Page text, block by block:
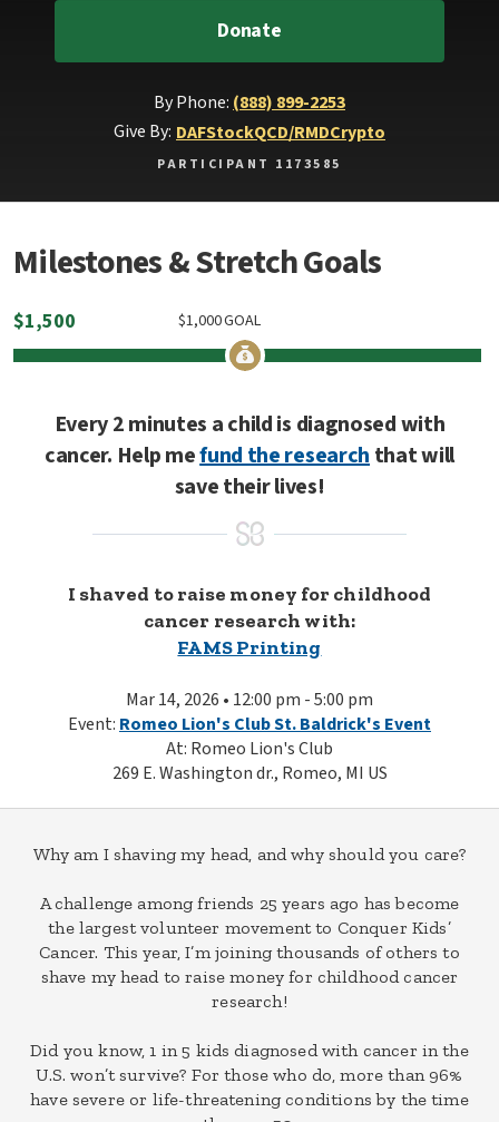
Donate
By Phone: (888) 899-2253
Give By: DAFStockQCD/RMDCrypto
PARTICIPANT 1173585
Milestones & Stretch Goals
$1,500 GOAL
1,000
$
Every 2 minutes a child is diagnosed with
cancer. Help mefund the researchthat will
save their lives!
I shaved to raise money for childhood
cancer research with:
FAMS Printing
Mar 14, 2026 • 12:00 pm - 5:00 pm
Event: Romeo Lion's Club St. Baldrick's Event
At: Romeo Lion's Club
269 E. Washington dr., Romeo, MI US
Why am I shaving my head, and why should you care?
A challenge among friends 25 years ago has become
the largest volunteer movement to Conquer Kids’
Cancer. This year, I’m joining thousands of others to
shave my head to raise money for childhood cancer
research!
Did you know, 1 in 5 kids diagnosed with cancer in the
U.S. won’t survive? For those who do, more than 96%
have severe or life-threatening conditions by the time